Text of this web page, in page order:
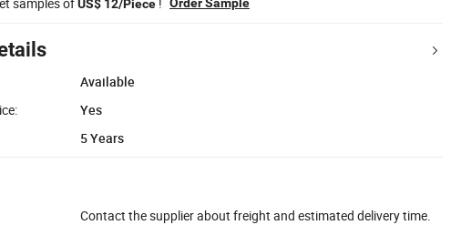
US$ 12/Piece
Available
Yes
5 Years
Contact the supplier about freight and estimated delivery time.